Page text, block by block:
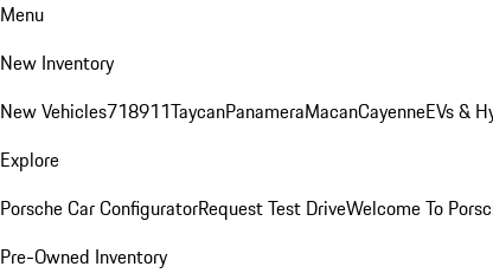
Menu
New Inventory
New Vehicles718911TaycanPanameraMacanCayenneEVs &
Explore
Porsche Car ConfiguratorRequest Test DriveWelcome To
Pre-Owned Inventory